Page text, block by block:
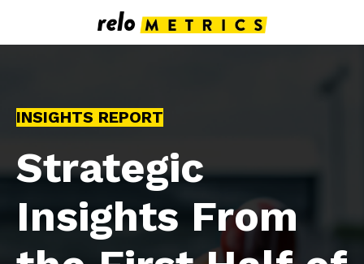
INSIGHTS REPORT
Strategic
Insights From